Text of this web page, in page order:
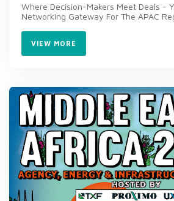
Where Decision-Makers Meet Deals -
Networking Gateway For The APAC
VIEW MORE